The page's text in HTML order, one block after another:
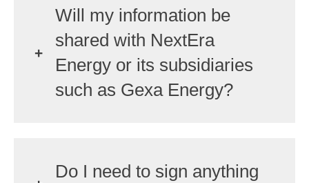
Will my information be
shared with NextEra
Energy or its subsidiaries
such as Gexa Energy?
Do I need to sign anything